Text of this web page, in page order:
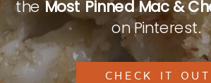
theMost Pinned Mac &
on Pinterest.
CHECK IT OUT